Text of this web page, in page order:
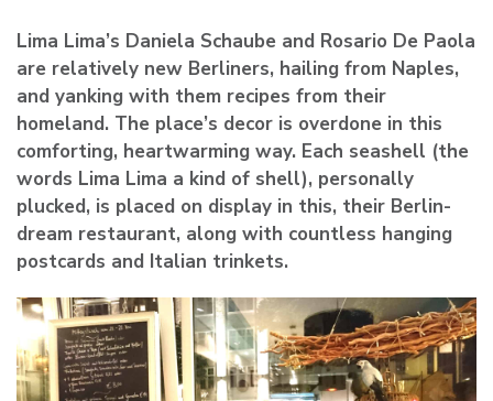
Lima Lima’s Daniela Schaube and Rosario De Paola
are relatively new Berliners, hailing from Naples,
and yanking with them recipes from their
homeland. The place’s decor is overdone in this
comforting, heartwarming way. Each seashell (the
words Lima Lima a kind of shell), personally
plucked, is placed on display in this, their Berlin-
dream restaurant, along with countless hanging
postcards and Italian trinkets.